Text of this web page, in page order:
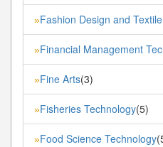
»Fashion Design and
»Financial Management
»Fine Arts(3)
»Fisheries Technology(5)
»Food Science Technology